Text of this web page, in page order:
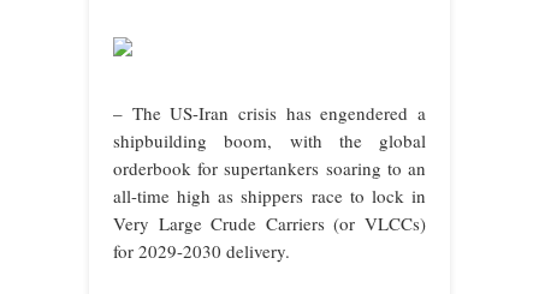
– The US-Iran crisis has engendered a
shipbuilding boom, with the global
orderbook for supertankers soaring to an
all-time high as shippers race to lock in
Very Large Crude Carriers (or VLCCs)
for 2029-2030 delivery.